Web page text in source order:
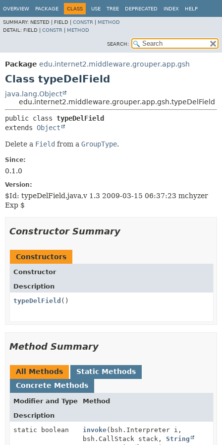
OVERVIEW PACKAGE CLASS USE TREE DEPRECATED INDEX HELP
SUMMARY: NESTED | FIELD | CONSTR
METHOD
DETAIL: FIELD | CONSTR METHOD
SEARCH:
Package edu.internet2.middleware.grouper.app.gsh
Class typeDelField
java.lang.Object
edu.internet2.middleware.grouper.app.gsh.typeDelField
public class typeDelField
extends Object
Delete a Field from a GroupType.
Since:
0.1.0
Version:
$Id: typeDelField.java,v 1.3 2009-03-15 06:37:23 mchyzer
Exp $
Constructor Summary
Constructors
Constructor
Description
typeDelField ()
Method Summary
All Methods
Static Methods
Concrete Methods
Modifier and Type
Method
Description
static boolean
invoke(bsh.Interpreter i,
bsh.CallStack stack, String